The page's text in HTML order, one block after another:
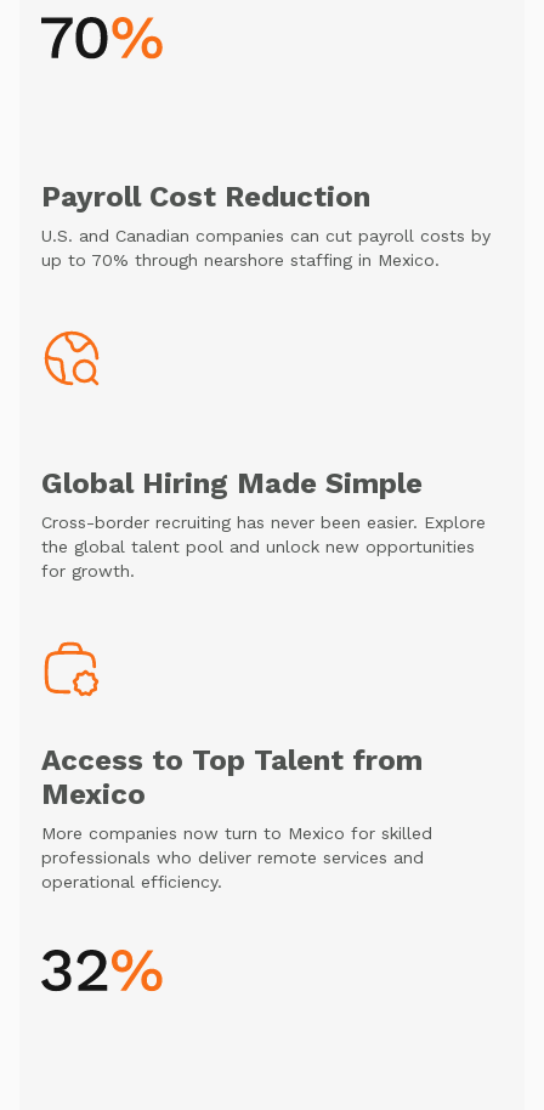
Payroll Cost Reduction
U.S. and Canadian companies can cut payroll costs by
up to 70% through nearshore staffing in Mexico.
Global Hiring Made Simple
Cross-border recruiting has never been easier. Explore
the global talent pool and unlock new opportunities
for growth.
Access to Top Talent from
Mexico
More companies now turn to Mexico for skilled
professionals who deliver remote services and
operational efficiency.